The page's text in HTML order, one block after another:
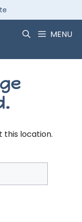
MENU
this location.